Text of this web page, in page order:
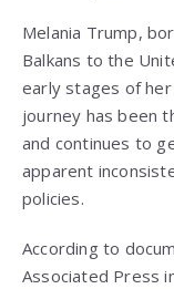
Melania Trump,
Balkans to the
early stages of
journey has been
and continues to
apparent
policies.
According to
Associated Press